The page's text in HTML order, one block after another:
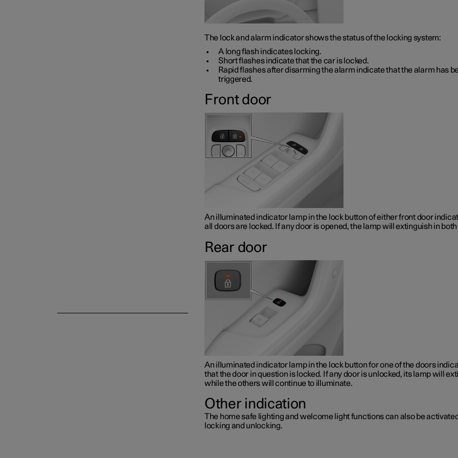
The lock and alarm indicator shows the status of the locking system:
A long flash indicates locking.
Short flashes indicate that the car is locked.
Rapid flashes after disarming the alarm indicate that the alarm has
triggered.
Front door
An illuminated indicator lamp in the lock button of either front door
all doors are locked. If any door is opened, the lamp will extinguish in
Rear door
An illuminated indicator lamp in the lock button for one of the doors
that the door in question is locked. If any door is unlocked, its lamp will
while the others will continue to illuminate.
Other indication
The home safe lighting and welcome light functions can also be
locking and unlocking.